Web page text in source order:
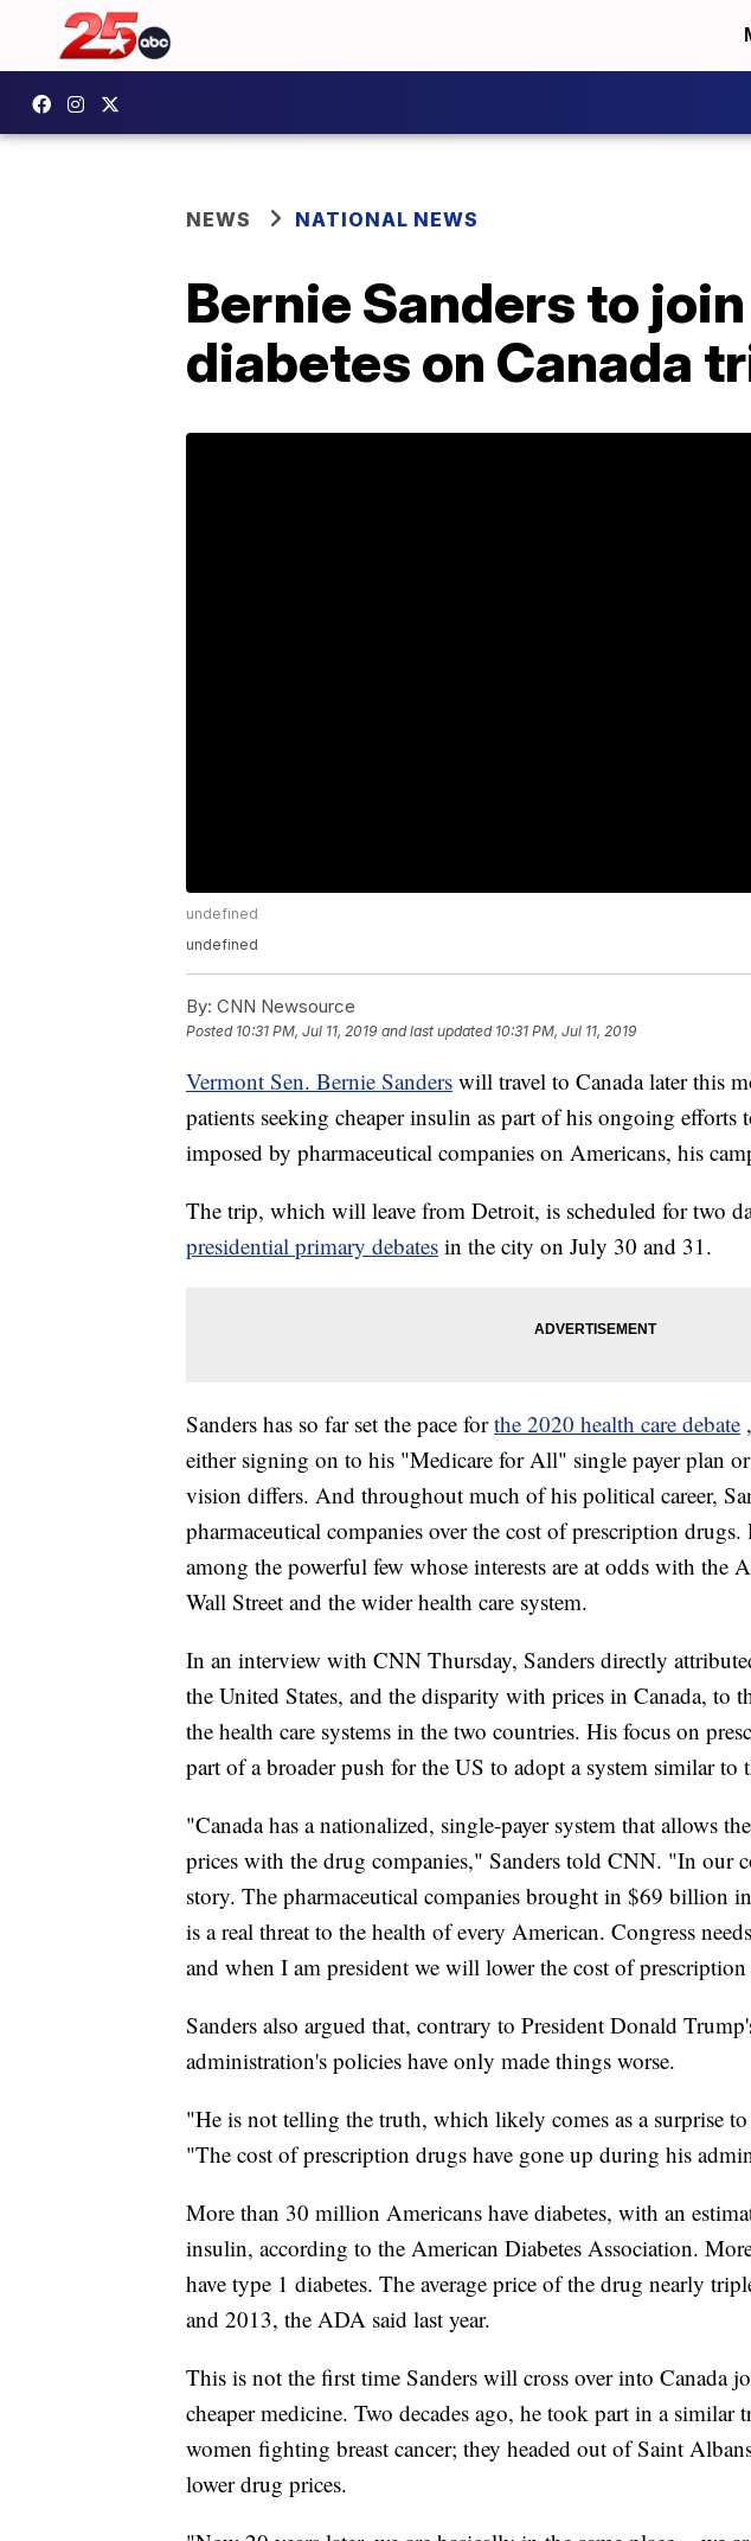
NEWS NATIONAL NEWS
Bernie Sanders to
diabetes on Canada
undefined
undefined
By: CNN Newsource
Posted 10:31 PM, Jul 11, 2019 and last updated 10:31 PM, Jul 11, 2019
Vermont Sen. Bernie Sanders will travel to Canada later this
patients seeking cheaper insulin as part of his ongoing
imposed by pharmaceutical companies on Americans, his
The trip, which will leave from Detroit, is scheduled for two
presidential primary debates in the city on July 30 and 31.
Sanders has so far set the pace forthe 2020 health care debate
either signing on to his "Medicare for All" single payer plan
vision differs. And throughout much of his political career,
pharmaceutical companies over the cost of prescription
among the powerful few whose interests are at odds with the
Wall Street and the wider health care system.
In an interview with CNN Thursday, Sanders directly
the United States, and the disparity with prices in Canada, to
the health care systems in the two countries. His focus on
part of a broader push for the US to adopt a system similar to
"Canada has a nationalized, single-payer system that allows
prices with the drug companies," Sanders told CNN. "In our
story. The pharmaceutical companies brought in $69 billion
is a real threat to the health of every American. Congress
and when I am president we will lower the cost of
Sanders also argued that, contrary to President Donald
administration's policies have only made things worse.
"He is not telling the truth, which likely comes as a surprise
"The cost of prescription drugs have gone up during his
More than 30 million Americans have diabetes, with an
insulin, according to the American Diabetes Association.
have type 1 diabetes. The average price of the drug nearly
and 2013, the ADA said last year.
This is not the first time Sanders will cross over into Canada
cheaper medicine. Two decades ago, he took part in a
women fighting breast cancer; they headed out of Saint
lower drug prices.